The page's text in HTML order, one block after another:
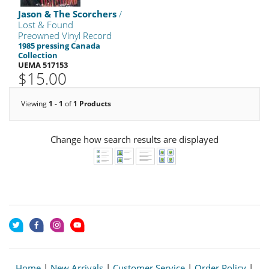
Jason & The Scorchers /
Lost & Found
Preowned Vinyl Record
1985 pressing Canada
Collection
UEMA 517153
$15.00
Viewing 1 - 1 of1 Products
Change how search results are displayed